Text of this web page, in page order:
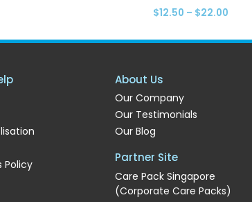
$12.50 – $22.00
Policy
About Us
Our Company
Our Testimonials
Our Blog
Partner Site
Care Pack Singapore
(Corporate Care Packs)